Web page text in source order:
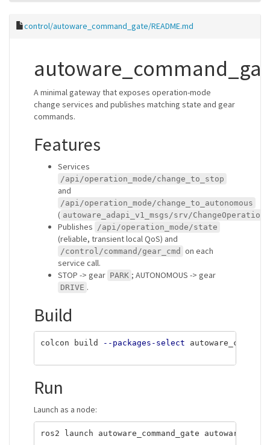
control/autoware_command_gate/README.md
A minimal gateway that exposes operation-mode
change services and publishes matching state and gear
commands.
Features
Services
/api/operation_mode/change_to_stop
and
/api/operation_mode/change_to_autonomous
( autoware_adapi_v1_msgs/srv/
Publishes /api/operation_mode/state
(reliable, transient local QoS) and
/control/command/gear_cmd on each
service call.
STOP -> gear PARK ; AUTONOMOUS -> gear
DRIVE .
Build
colcon build --packages-select
Run
Launch as a node:
ros2 launch autoware_command_gate